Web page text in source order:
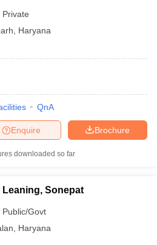
Private
Haryana
QnA
Brochure
Enquire
downloaded so far
Sonepat
Public/Govt
Haryana